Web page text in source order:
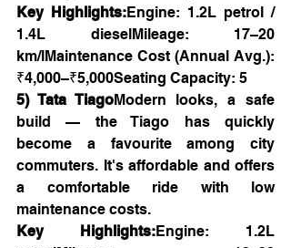
Key Highlights:Engine: 1.2L petrol /
1.4L dieselMileage: 17–20
km/lMaintenance Cost (Annual Avg.):
₹4,000–₹5,000Seating Capacity: 5
5) Tata TiagoModern looks, a safe
build — the Tiago has quickly
become a favourite among city
commuters. It's affordable and offers
a comfortable ride with low
maintenance costs.
Key Highlights:Engine: 1.2L